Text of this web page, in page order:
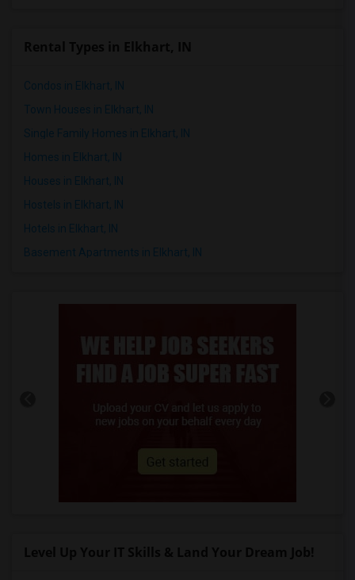
Condos in Elkhart, IN
Town Houses in Elkhart, IN
Single Family Homes in Elkhart, IN
Homes in Elkhart, IN
Houses in Elkhart, IN
Hostels in Elkhart, IN
Hotels in Elkhart, IN
Basement Apartments in Elkhart, IN